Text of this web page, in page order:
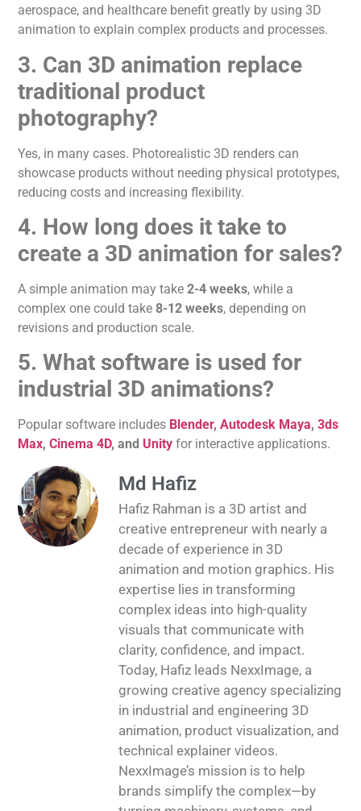
aerospace, and healthcare benefitgreatly by using 3D
animation to explain complex products and processes.
3. Can 3D animation replace
traditional product
photography?
Yes, in many cases. Photorealistic 3D renders can
showcase products without needing physical prototypes,
reducing costs and increasing flexibility.
4. How long does it take to
create a 3D animation for sales?
A simple animation may take2-4 weeks, while a
complex one could take8-12 weeks, depending on
revisions and production scale.
5. What software is used for
industrial 3D animations?
Popular software includes Blender,Autodesk Maya,3ds
Max,Cinema 4D, and Unity for interactive applications.
Md Hafiz
Hafiz Rahman is a 3D artist and
creative entrepreneur with nearly a
decade of experience in 3D
animation and motion graphics. His
expertise lies in transforming
complex ideas into high-quality
visuals that communicate with
clarity, confidence, and impact.
Today, Hafiz leads NexxImage, a
growing creative agency specializing
in industrial and engineering 3D
animation, product visualization, and
technical explainer videos.
NexxImage’s mission is to help
brands simplify the complex—by